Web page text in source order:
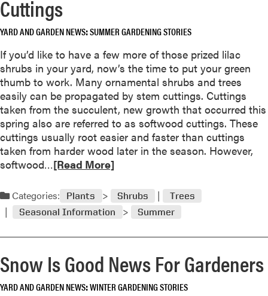
t
o
u
r
S
p
r
i
n
e
r
o
u
P
o
s
o
n
:
a
Cuttings
YARD AND GARDEN NEWS SUMMER GARDENING STORIES
If you’d like to have a few more of those prized lilac
shrubs in your yard, now’s the time to put your green
thumb to work. Many ornamental shrubs and trees
easily can be propagated by stem cuttings. Cuttings
taken from the succulent, new growth that occurred this
spring also are referred to as softwood cuttings. These
cuttings usually root easier and faster than cuttings
taken from harder wood later in the season. However,
softwood…R
a
d
m
e
a
b
[Read More]
Categories: Plants Shrubs
Trees
Seasonal Information
Summer
Snow Is Good News For Gardeners
YARD AND GARDEN NEWS WINTER GARDENING STORIES